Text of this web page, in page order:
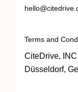
Terms and
CiteDrive,
Düsseldorf,